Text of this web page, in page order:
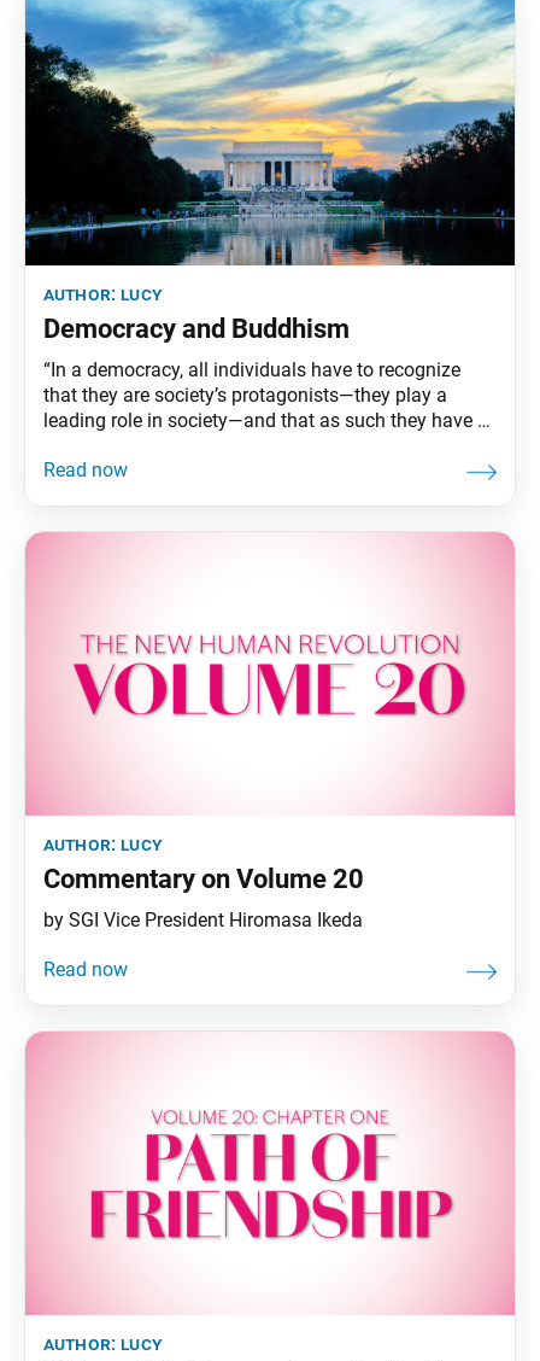
author: lucy
Democracy and Buddhism
“In a democracy, all individuals have to recognize
that they are society’s protagonists—they play a
leading role in society—and that as such they have a
of The New Human Revolution, which we are
author: lucy
Commentary on Volume 20
by SGI Vice President Hiromasa Ikeda
author: lucy